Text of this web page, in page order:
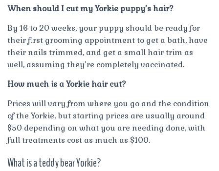
When should I cut my Yorkie puppy’s hair?
By 16 to 20 weeks, your puppy should be ready for
their first grooming appointment to get a bath, have
their nails trimmed, and get a small hair trim as
well, assuming they’re completely vaccinated.
How much is a Yorkie hair cut?
Prices will vary from where you go and the condition
of the Yorkie, but starting prices are usually around
$50 depending on what you are needing done, with
full treatments cost as much as $100.
What is a teddy bear Yorkie?